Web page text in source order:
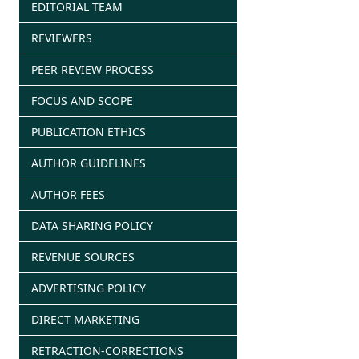
EDITORIAL TEAM
REVIEWERS
PEER REVIEW PROCESS
FOCUS AND SCOPE
PUBLICATION ETHICS
AUTHOR GUIDELINES
AUTHOR FEES
DATA SHARING POLICY
REVENUE SOURCES
ADVERTISING POLICY
DIRECT MARKETING
RETRACTION-CORRECTIONS